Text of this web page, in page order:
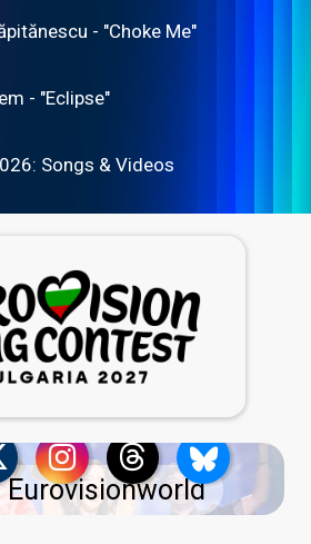
- "Choke Me"
- "Eclipse"
Songs & Videos
Eurovisionworld